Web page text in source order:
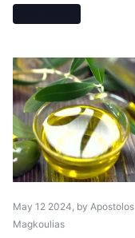
May 12 2024 , by Apostolos
Magkoulias